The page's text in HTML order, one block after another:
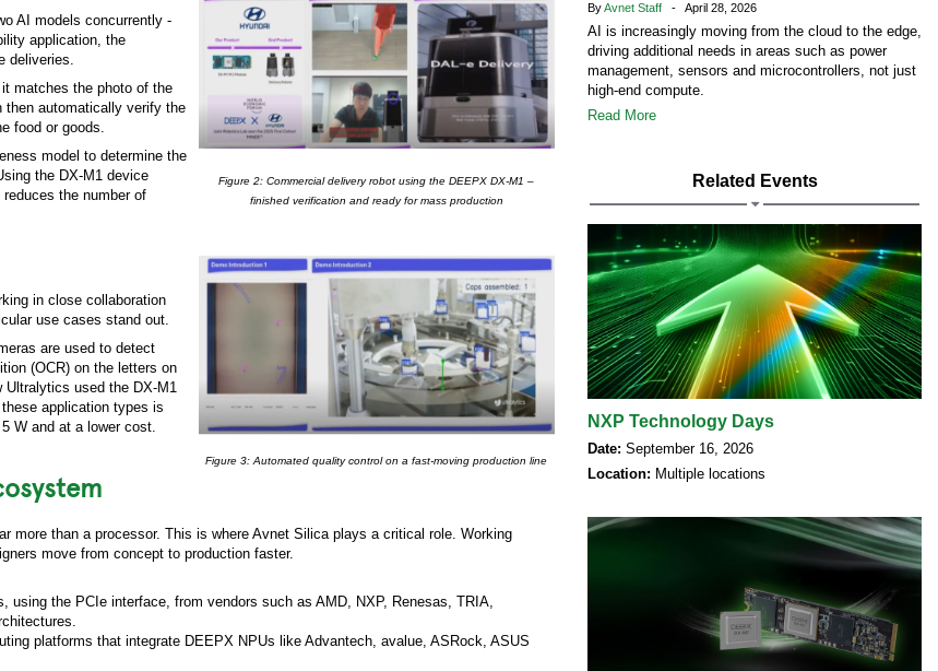
AI models concurrently -
application, the
deliveries.
matches the photo of the
then automatically verify the
food or goods.
model to determine the
the DX-M1 device
the number of
Figure 2: Commercial delivery robot using the DEEPX DX-M1 –
finished verification and ready for mass production
in close collaboration
use cases stand out.
are used to detect
(OCR) on the letters on
Ultralytics used the DX-M1
application types is
W and at a lower cost.
Figure 3: Automated quality control on a fast-moving production line
more than a processor. This is where Avnet Silica plays a critical role. Working
move from concept to production faster.
using the PCIe interface, from vendors such as AMD, NXP, Renesas, TRIA,
platforms that integrate DEEPX NPUs like Advantech, avalue, ASRock, ASUS
ByAvnet Staff - April 28, 2026
AI is increasingly moving from the cloud to the edge,
driving additional needs in areas such as power
management, sensors and microcontrollers, not just
high‑end compute.
Read More
Related Events
NXP Technology Days
Date: September 16, 2026
Location: Multiple locations